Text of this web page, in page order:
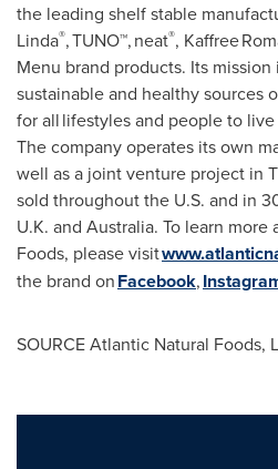
the leading shelf stable
Linda®, TUNO™, neat®, Kaffree
Menu brand products. Its
sustainable and healthy sources
for all lifestyles and people to
The company operates its own
well as a joint venture project in
sold throughout the U.S. and in
U.K. and Australia. To learn more
Foods, please visit
the brand onFacebook,
SOURCE Atlantic Natural Foods,